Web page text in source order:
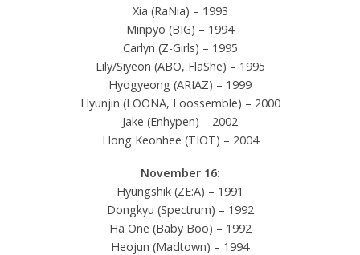
Xia (RaNia) – 1993
Minpyo (BIG) – 1994
Carlyn (Z-Girls) – 1995
Lily/Siyeon (ABO, FlaShe) – 1995
Hyogyeong (ARIAZ) – 1999
Hyunjin (LOONA, Loossemble) – 2000
Jake (Enhypen) – 2002
Hong Keonhee (TIOT) – 2004
November 16:
Hyungshik (ZE:A) – 1991
Dongkyu (Spectrum) – 1992
Ha One (Baby Boo) – 1992
Heojun (Madtown) – 1994